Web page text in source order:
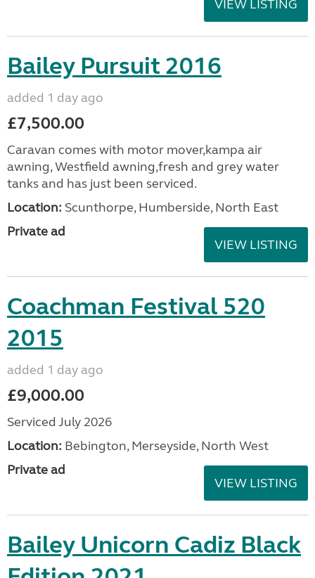
VIEW LISTING
Bailey Pursuit 2016
added 1 day ago
£7,500.00
Caravan comes with motor mover,kampa air
awning, Westfield awning,fresh and grey water
tanks and has just been serviced.
Location: Scunthorpe, Humberside, North East
Private ad
VIEW LISTING
Coachman Festival 520
2015
added 1 day ago
£9,000.00
Serviced July 2026
Location: Bebington, Merseyside, North West
Private ad
VIEW LISTING
Bailey Unicorn Cadiz Black